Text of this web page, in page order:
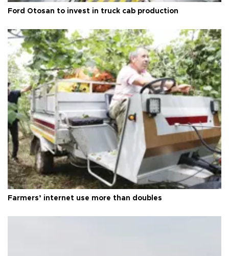
Ford Otosan to invest in truck cab production
Farmers’ internet use more than doubles